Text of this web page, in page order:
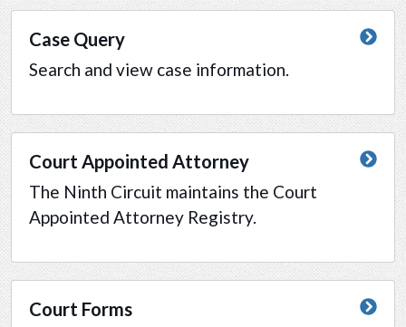
Case Query
Search and view case information.
Court Appointed Attorney
The Ninth Circuit maintains the Court
Appointed Attorney Registry.
Court Forms